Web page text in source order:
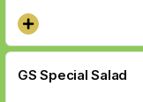
GS Special Salad